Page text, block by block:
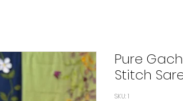
Pure
Stitch
SKU: 1